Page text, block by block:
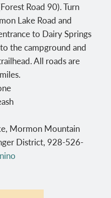
Road 90). Turn
Lake Road and
to Dairy Springs
the campground and
All roads are
Mormon Mountain
District, 928-526-